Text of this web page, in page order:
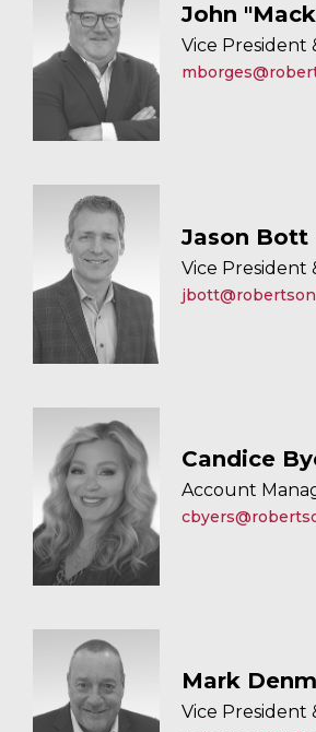
John
Vice President
Jason Bott
Vice President
Candice
Account
Mark
Vice President